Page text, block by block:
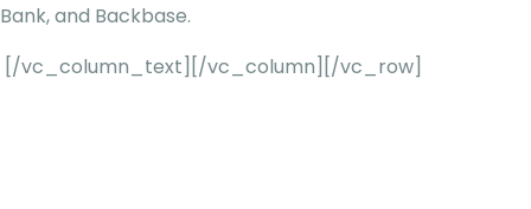
Bank, and Backbase.
[/vc_column_text][/vc_column][/vc_row]